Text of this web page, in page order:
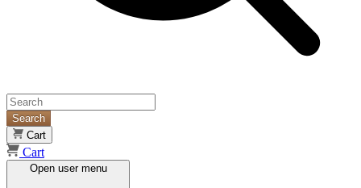
Search
Cart
Cart
Open user menu